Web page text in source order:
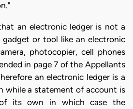
an electronic ledger is not a
gadget or tool like an electronic
photocopier, cell phones
in page 7 of the Appellants
an electronic ledger is a
while a statement of account is
its own in which case the